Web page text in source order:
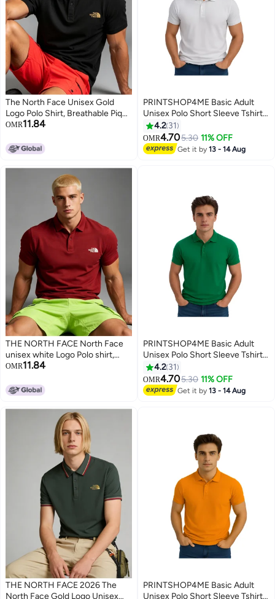
4
The North Face Unisex Gold
Logo Polo Shirt, Breathable Pique
Knit Short Sleeve, Oversized
Women
OMR11.84
11
PRINTSHOP4ME Basic Adult
Unisex Polo Short Sleeve Tshirt
220 GSM White
4.2 31
OMR4.705.30 11% OFF
Get it by13 - 14 Aug
4
THE NORTH FACE North Face
unisex white Logo Polo shirt,
breathable beaded knitted short
jacket for men and women.
OMR11.84
11
PRINTSHOP4ME Basic Adult
Unisex Polo Short Sleeve Tshirt
220 GSM Green
4.2 31
OMR4.705.30 11% OFF
Get it by13 - 14 Aug
THE NORTH FACE 2026 The
North Face Gold Logo Unisex
PRINTSHOP4ME Basic Adult
Unisex Polo Short Sleeve Tshirt